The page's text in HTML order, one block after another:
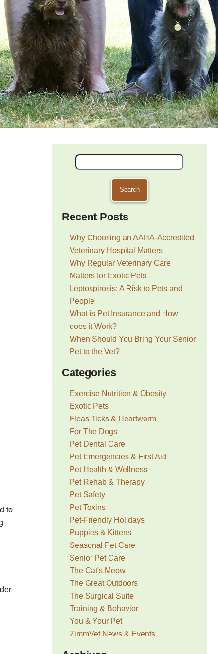
to
Search
for:
Recent Posts
Why Choosing an AAHA-Accredited
Veterinary Hospital Matters
Why Regular Veterinary Care
Matters for Exotic Pets
Leptospirosis: A Risk to Pets and
People
What is Pet Insurance and How
does it Work?
When Should You Bring Your Senior
Pet to the Vet?
Categories
Exercise Nutrition & Obesity
Exotic Pets
Fleas Ticks & Heartworm
For The Dogs
Pet Dental Care
Pet Emergencies & First Aid
Pet Health & Wellness
Pet Rehab & Therapy
Pet Safety
Pet Toxins
Pet-Friendly Holidays
Puppies & Kittens
Seasonal Pet Care
Senior Pet Care
The Cat's Meow
The Great Outdoors
The Surgical Suite
Training & Behavior
You & Your Pet
ZimmVet News & Events